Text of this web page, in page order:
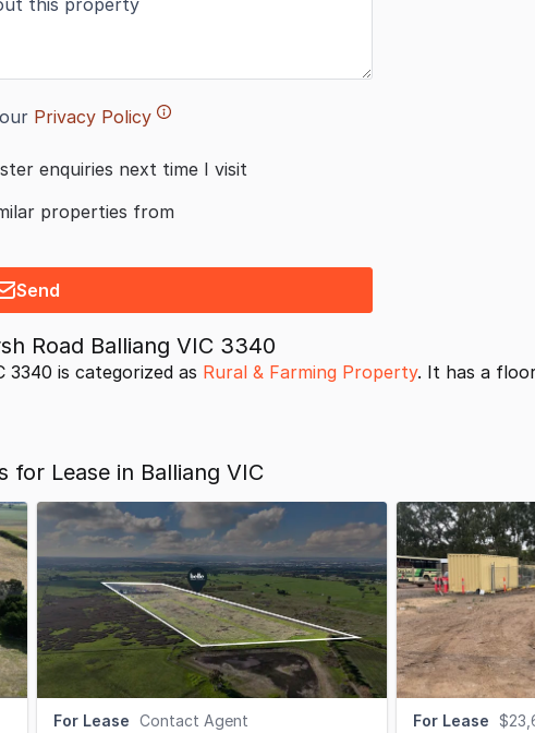
Privacy Policy
enquiries next time I visit
properties from
Send
Road Balliang VIC 3340
3340 is categorized as Rural & Farming Property. It has a
for Lease in Balliang VIC
For Lease Contact Agent
For Lease